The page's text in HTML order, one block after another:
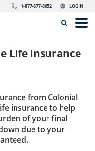
1-877-877-8052 LOGIN
877-877-8052
Life Insurance
from Colonial
insurance to help
of your final
due to your